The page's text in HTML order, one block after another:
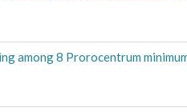
among 8 Prorocentrum